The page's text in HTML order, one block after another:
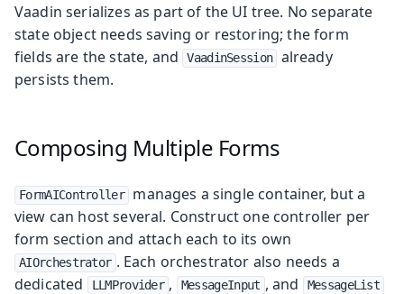
Vaadin serializes as part of the UI tree. No separate
state object needs saving or restoring; the form
fields are the state, and
VaadinSession
already
persists them.
Composing Multiple Forms
FormAIController
manages a single container, but a
view can host several. Construct one controller per
form section and attach each to its own
AIOrchestrator . Each orchestrator also needs a
dedicated
LLMProvider , MessageInput , and MessageList